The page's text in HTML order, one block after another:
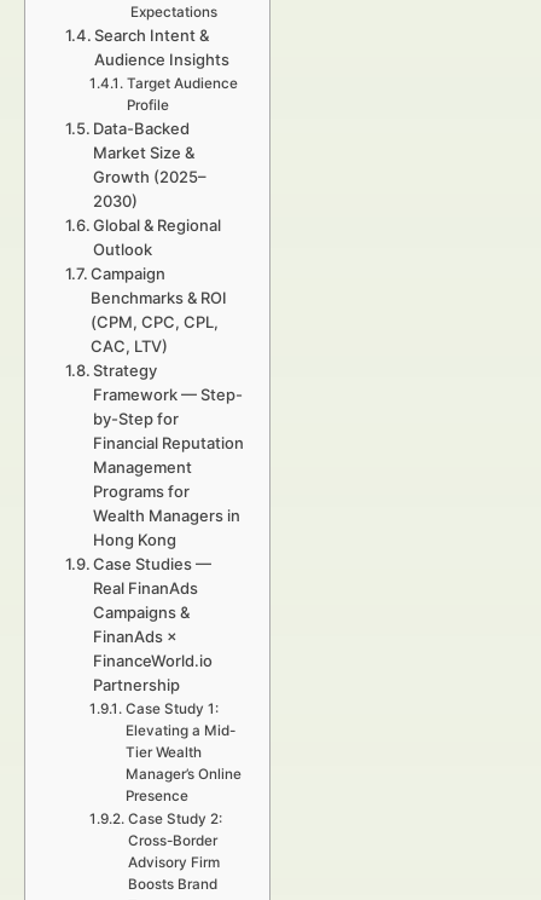
Expectations
Search Intent &
Audience Insights
Target Audience
Profile
Data-Backed
Market Size &
Growth (2025–
2030)
Global & Regional
Outlook
Campaign
Benchmarks & ROI
(CPM, CPC, CPL,
CAC, LTV)
Strategy
Framework — Step-
by-Step for
Financial Reputation
Management
Programs for
Wealth Managers in
Hong Kong
Case Studies —
Real FinanAds
Campaigns &
FinanAds ×
FinanceWorld.io
Partnership
Case Study 1:
Elevating a Mid-
Tier Wealth
Manager’s Online
Presence
Case Study 2:
Cross-Border
Advisory Firm
Boosts Brand